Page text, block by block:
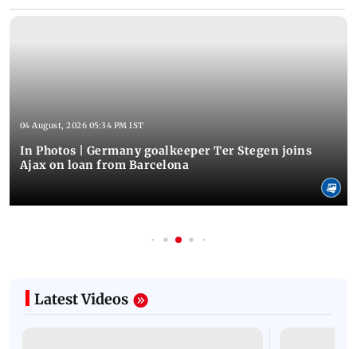
04 August, 2026 05:34 PM IST
In Photos | Germany goalkeeper Ter Stegen joins
Ajax on loan from Barcelona
Latest Videos